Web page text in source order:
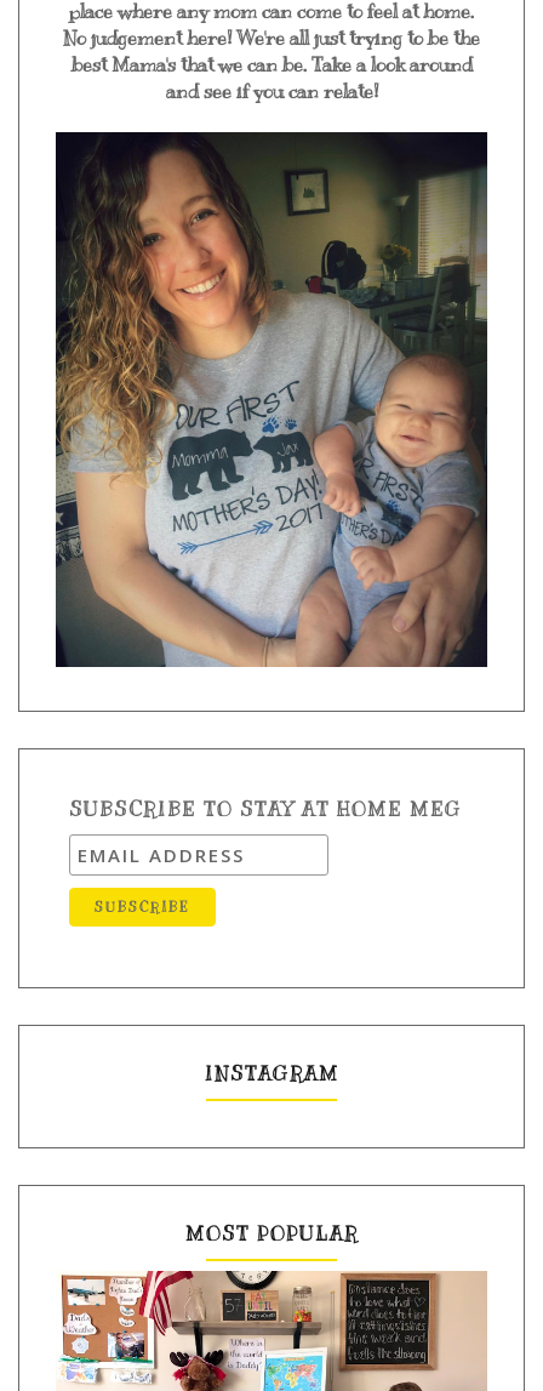
place where any mom can come to feel at home.
No judgement here! We're all just trying to be the
best Mama's that we can be. Take a look around
and see if you can relate!
SUBSCRIBE TO STAY AT HOME MEG
INSTAGRAM
MOST POPULAR